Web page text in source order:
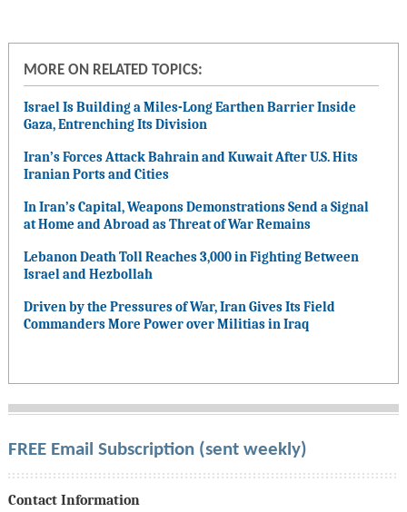
MORE ON RELATED TOPICS:
Israel Is Building a Miles-Long Earthen Barrier Inside
Gaza, Entrenching Its Division
Iran’s Forces Attack Bahrain and Kuwait After U.S. Hits
Iranian Ports and Cities
In Iran’s Capital, Weapons Demonstrations Send a Signal
at Home and Abroad as Threat of War Remains
Lebanon Death Toll Reaches 3,000 in Fighting Between
Israel and Hezbollah
Driven by the Pressures of War, Iran Gives Its Field
Commanders More Power over Militias in Iraq
FREE Email Subscription (sent weekly)
Contact Information